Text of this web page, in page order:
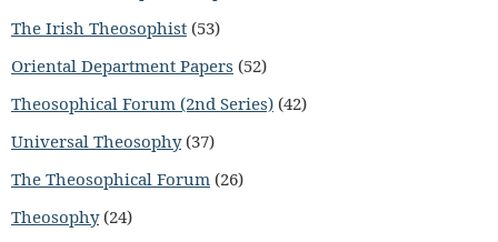
The Irish Theosophist (53)
Oriental Department Papers (52)
Theosophical Forum (2nd Series) (42)
Universal Theosophy(37)
The Theosophical Forum (26)
Theosophy(24)